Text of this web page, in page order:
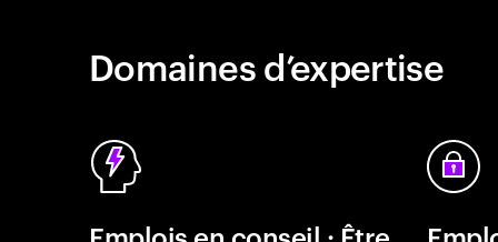
Domaines d’expertise